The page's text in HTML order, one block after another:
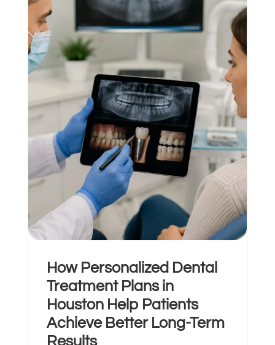
Español de México
How Personalized Dental
Treatment Plans in
Houston Help Patients
Achieve Better Long-Term
Results